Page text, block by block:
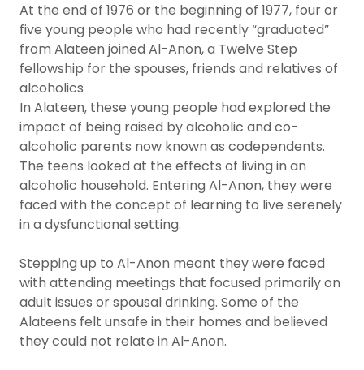
At the end of 1976 or the beginning of 1977, four or
five young people who had recently “graduated”
from Alateen joined Al-Anon, a Twelve Step
fellowship for the spouses, friends and relatives of
alcoholics
In Alateen, these young people had explored the
impact of being raised by alcoholic and co-
alcoholic parents now known as codependents.
The teens looked at the effects of living in an
alcoholic household. Entering Al-Anon, they were
faced with the concept of learning to live serenely
in a dysfunctional setting.
Stepping up to Al-Anon meant they were faced
with attending meetings that focused primarily on
adult issues or spousal drinking. Some of the
Alateens felt unsafe in their homes and believed
they could not relate in Al-Anon.